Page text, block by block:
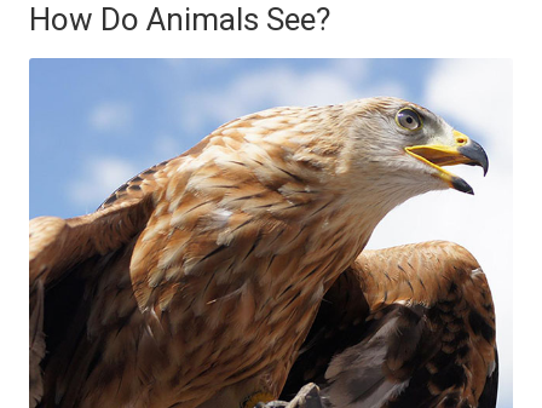
How Do Animals See?